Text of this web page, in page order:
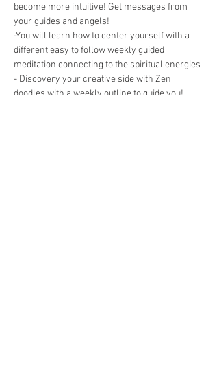
become more intuitive! Get messages from
your guides and angels!
-You will learn how to center yourself with a
different easy to follow weekly guided
meditation connecting to the spiritual energies
- Discovery your creative side with Zen
doodles with a weekly outline to guide you!